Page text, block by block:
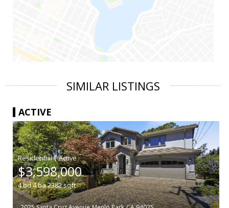
SIMILAR LISTINGS
ACTIVE
|
$3,598,000
4bd4ba2382sqft